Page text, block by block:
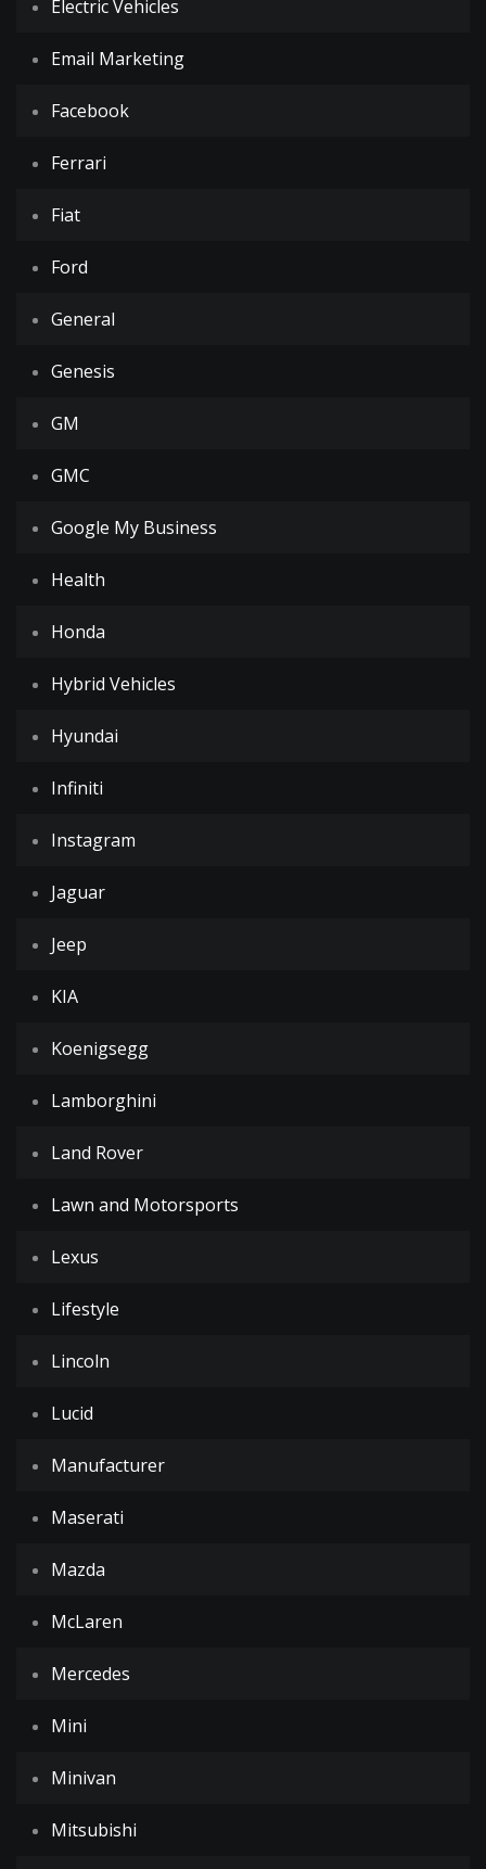
Electric Vehicles
Email Marketing
Facebook
Ferrari
Fiat
Ford
General
Genesis
GM
GMC
Google My Business
Health
Honda
Hybrid Vehicles
Hyundai
Infiniti
Instagram
Jaguar
Jeep
KIA
Koenigsegg
Lamborghini
Land Rover
Lawn and Motorsports
Lexus
Lifestyle
Lincoln
Lucid
Manufacturer
Maserati
Mazda
McLaren
Mercedes
Mini
Minivan
Mitsubishi